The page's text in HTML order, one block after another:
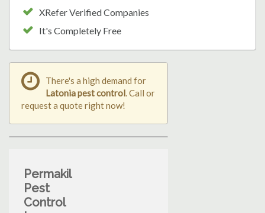
XRefer Verified Companies
It's Completely Free
There's a high demand for
Latonia pest control . Call or
request a quote right now!
Permakil
Pest
Control